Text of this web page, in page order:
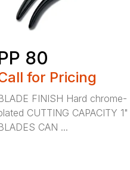
80
for Pricing
FINISH Hard chrome-
CUTTING CAPACITY 1"
CAN ...